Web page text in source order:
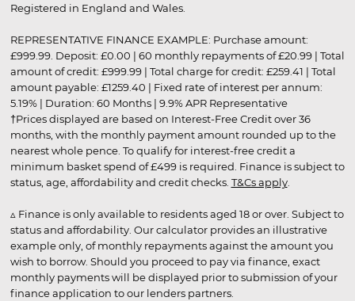
Registered in England and Wales.
REPRESENTATIVE FINANCE EXAMPLE: Purchase amount:
£999.99. Deposit: £0.00 | 60 monthly repayments of £20.99 | Total
amount of credit: £999.99 | Total charge for credit: £259.41 | Total
amount payable: £1259.40 | Fixed rate of interest per annum:
5.19% | Duration: 60 Months | 9.9% APR Representative
†Prices displayed are based on Interest-Free Credit over 36
months, with the monthly payment amount rounded up to the
nearest whole pence. To qualify for interest-free credit a
minimum basket spend of £499 is required. Finance is subject to
status, age, affordability and credit checks. T&Cs apply.
▵ Finance is only available to residents aged 18 or over. Subject to
status and affordability. Our calculator provides an illustrative
example only, of monthly repayments against the amount you
wish to borrow. Should you proceed to pay via finance, exact
monthly payments will be displayed prior to submission of your
finance application to our lenders partners.